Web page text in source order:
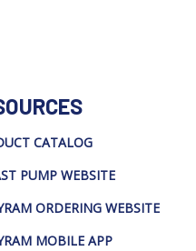
CATALOG
PUMP WEBSITE
ORDERING WEBSITE
MOBILE APP